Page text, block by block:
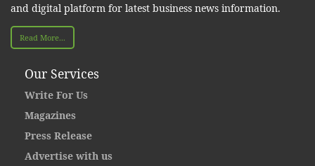
and digital platform for latest business news information.
Read More...
Our Services
Write For Us
Magazines
Press Release
Advertise with us